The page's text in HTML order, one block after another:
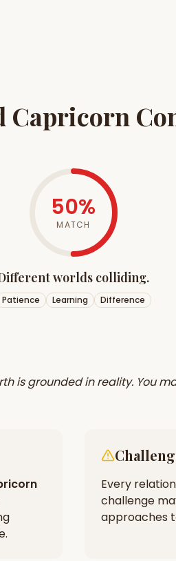
Capricorn
50%
MATCH
worlds colliding.
Patience Learning Difference
is grounded in reality. You
Every
challenge
approaches